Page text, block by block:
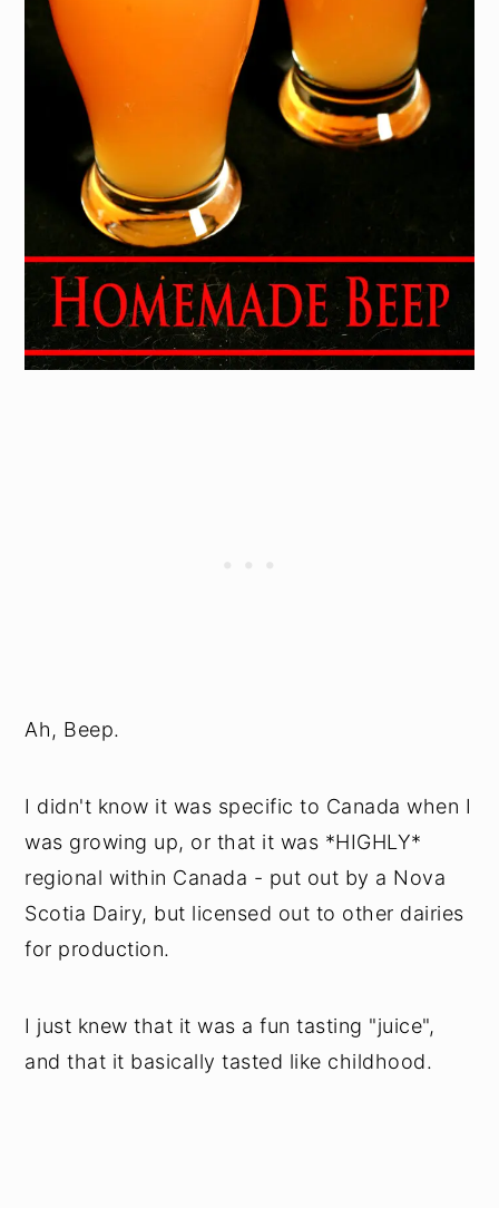
Ah, Beep.
I didn't know it was specific to Canada when I
was growing up, or that it was *HIGHLY*
regional within Canada - put out by a Nova
Scotia Dairy, but licensed out to other dairies
for production.
I just knew that it was a fun tasting "juice",
and that it basically tasted like childhood.